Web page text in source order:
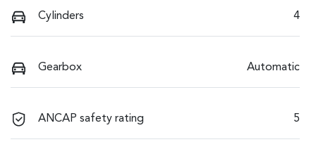
Cylinders 4
Gearbox Automatic
ANCAP safety rating 5